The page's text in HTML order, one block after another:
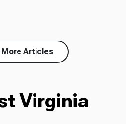
More Articles
Virginia